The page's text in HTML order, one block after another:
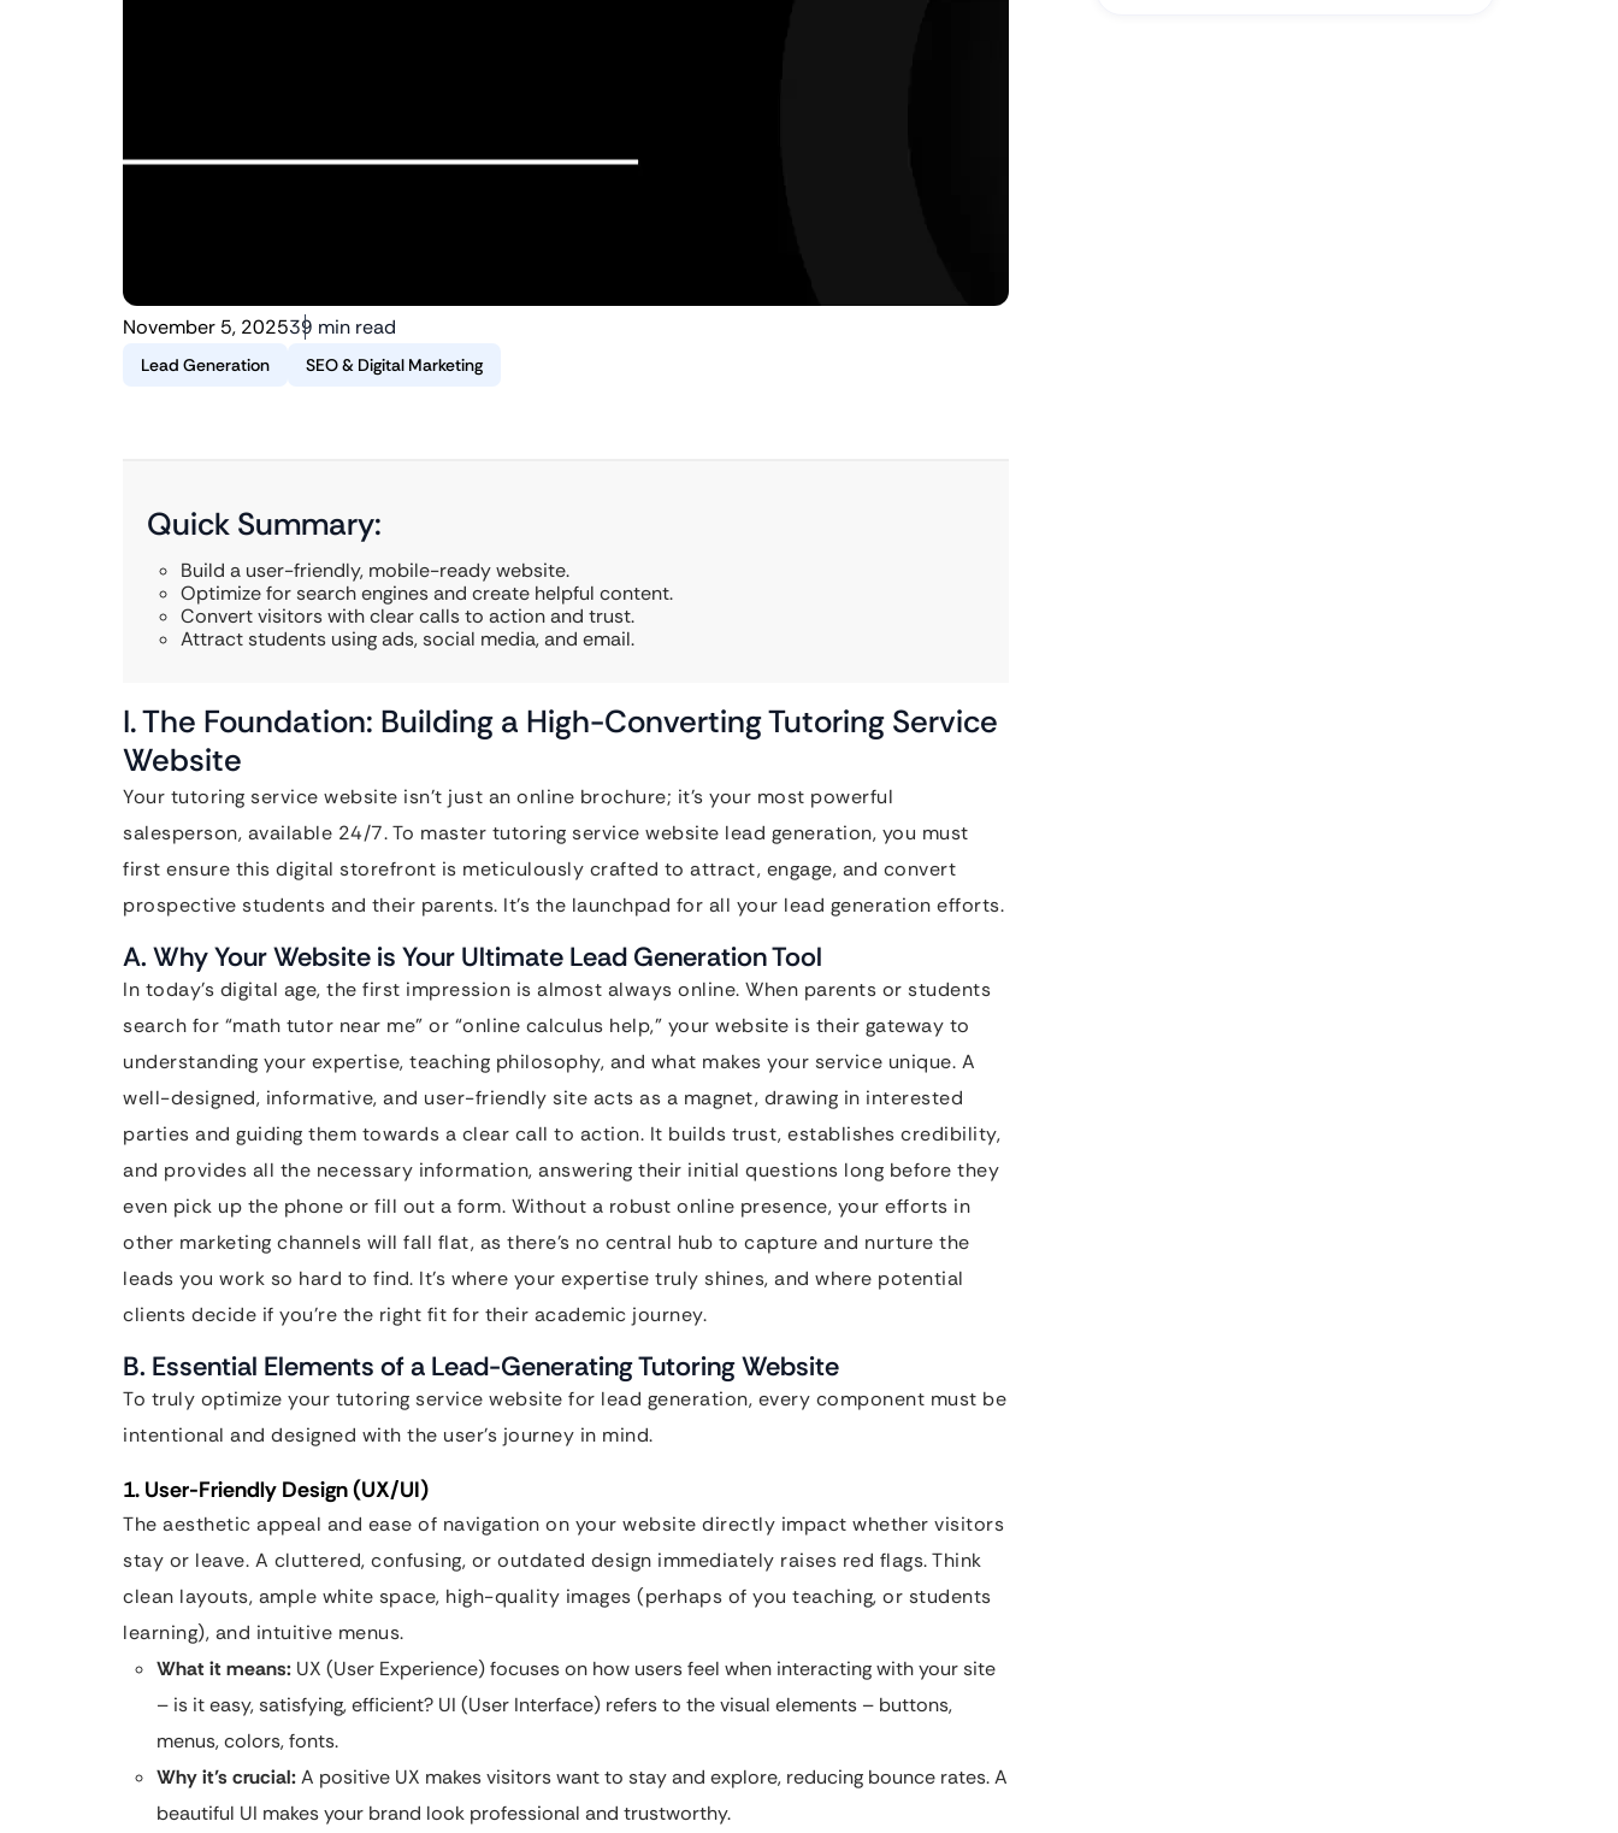
November 5, 202539 min read
Lead Generation SEO & Digital Marketing
Quick Summary:
Build a user-friendly, mobile-ready website.
Optimize for search engines and create helpful content.
Convert visitors with clear calls to action and trust.
Attract students using ads, social media, and email.
I. The Foundation: Building a High-Converting Tutoring Service
Website
Your tutoring service website isn’t just an online brochure; it’s your most powerful
salesperson, available 24/7. To master tutoring service website lead generation, you must
first ensure this digital storefront is meticulously crafted to attract, engage, and convert
prospective students and their parents. It’s the launchpad for all your lead generation efforts.
A. Why Your Website is Your Ultimate Lead Generation Tool
In today’s digital age, the first impression is almost always online. When parents or students
search for “math tutor near me” or “online calculus help,” your website is their gateway to
understanding your expertise, teaching philosophy, and what makes your service unique. A
well-designed, informative, and user-friendly site acts as a magnet, drawing in interested
parties and guiding them towards a clear call to action. It builds trust, establishes credibility,
and provides all the necessary information, answering their initial questions long before they
even pick up the phone or fill out a form. Without a robust online presence, your efforts in
other marketing channels will fall flat, as there’s no central hub to capture and nurture the
leads you work so hard to find. It’s where your expertise truly shines, and where potential
clients decide if you’re the right fit for their academic journey.
B. Essential Elements of a Lead-Generating Tutoring Website
To truly optimize your tutoring service website for lead generation, every component must be
intentional and designed with the user’s journey in mind.
1. User-Friendly Design (UX/UI)
The aesthetic appeal and ease of navigation on your website directly impact whether visitors
stay or leave. A cluttered, confusing, or outdated design immediately raises red flags. Think
clean layouts, ample white space, high-quality images (perhaps of you teaching, or students
learning), and intuitive menus.
What it means: UX (User Experience) focuses on how users feel when interacting with your site
– is it easy, satisfying, efficient? UI (User Interface) refers to the visual elements – buttons,
menus, colors, fonts.
Why it’s crucial:A positive UX makes visitors want to stay and explore, reducing bounce rates. A
beautiful UI makes your brand look professional and trustworthy.